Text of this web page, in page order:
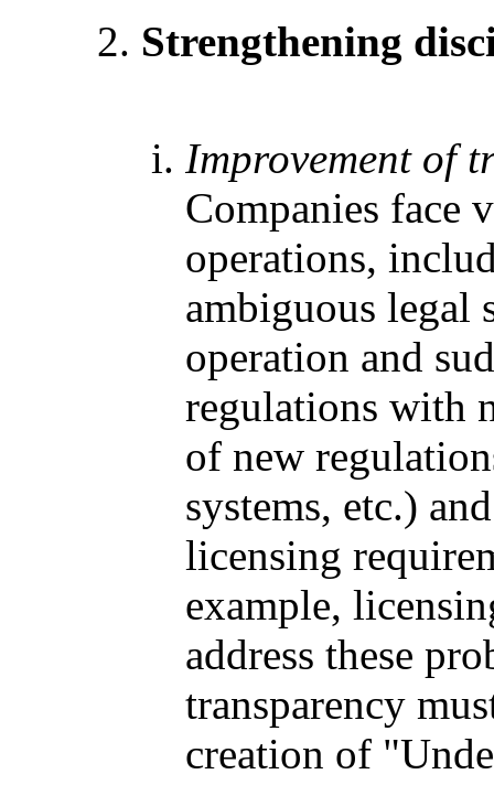
Strengthening
Improvement of
Companies face
operations,
ambiguous legal
operation and
regulations with
of new
systems, etc.)
licensing
example,
address these
transparency
creation of